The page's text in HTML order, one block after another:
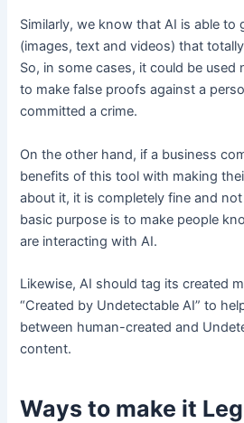
Similarly, we know that AI is able to
(images, text and videos) that
So, in some cases, it could be used
to make false proofs against a
committed a crime.
On the other hand, if a business
benefits of this tool with making
about it, it is completely fine and
basic purpose is to make people
are interacting with AI.
Likewise, AI should tag its created
“Created by Undetectable AI” to
between human-created and
content.
Ways to make it